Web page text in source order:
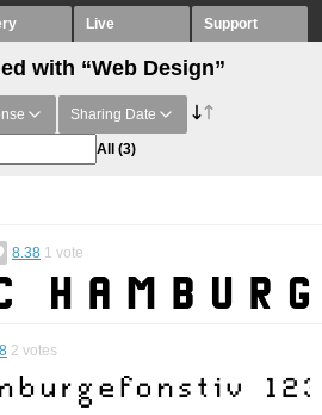
Live Support
with “Web Design”
Sharing Date
All (3)
8.38 1 vote
2 votes